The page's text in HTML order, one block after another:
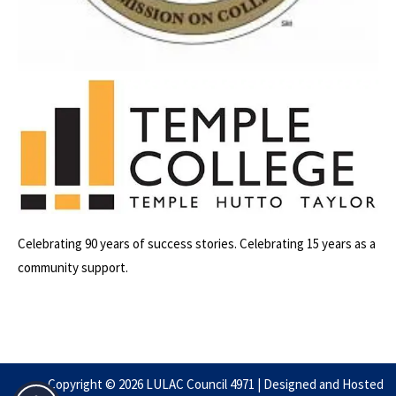
Celebrating 90 years of success stories. Celebrating 15 years as a
community support.
Copyright ©️ 2026 LULAC Council 4971 | Designed and Hosted